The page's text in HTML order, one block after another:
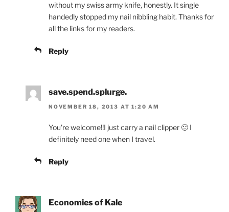
without my swiss army knife, honestly. It single
handedly stopped my nail nibbling habit. Thanks for
all the links for my readers.
Reply
save.spend.splurge.
NOVEMBER 18, 2013 AT 1:20 AM
You're welcome!!I just carry a nail clipper 🙂 I
definitely need one when I travel.
Reply
Economies of Kale